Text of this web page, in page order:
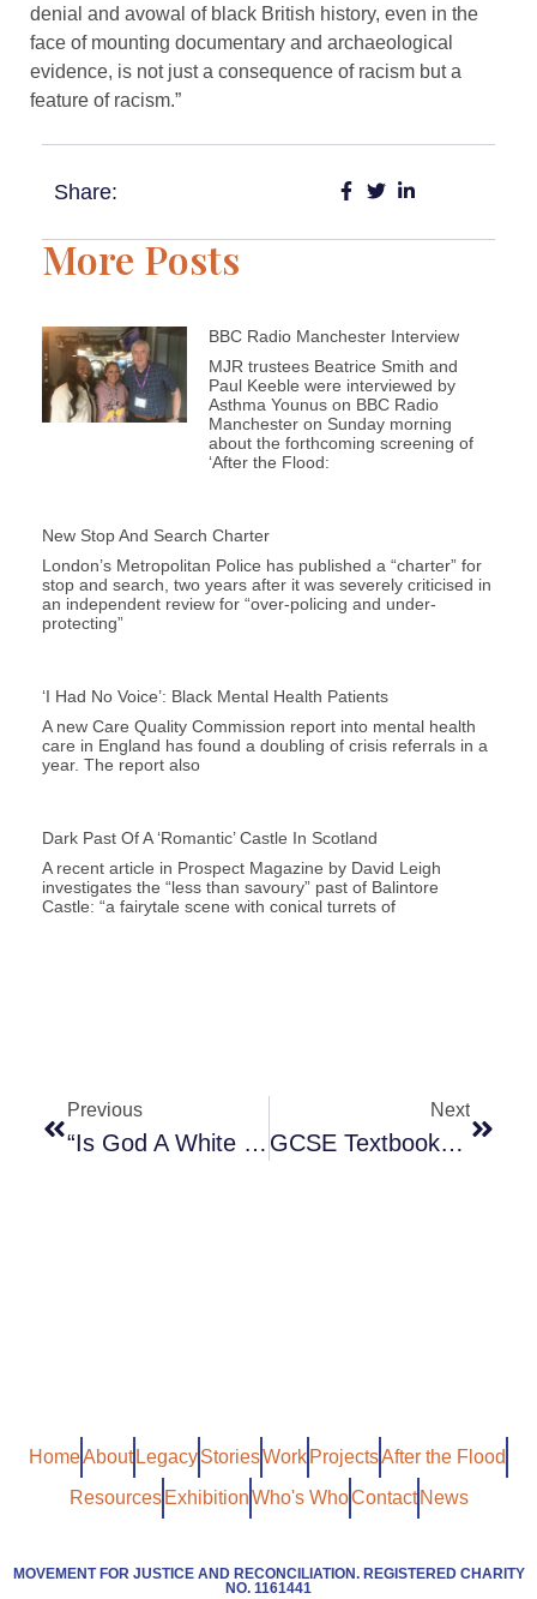
denial and avowal of black British history, even in the
face of mounting documentary and archaeological
evidence, is not just a consequence of racism but a
feature of racism.”
Share:
More Posts
BBC Radio Manchester Interview
MJR trustees Beatrice Smith and
Paul Keeble were interviewed by
Asthma Younus on BBC Radio
Manchester on Sunday morning
about the forthcoming screening of
‘After the Flood:
New Stop And Search Charter
London’s Metropolitan Police has published a “charter” for
stop and search, two years after it was severely criticised in
an independent review for “over-policing and under-
protecting”
‘I Had No Voice’: Black Mental Health Patients
A new Care Quality Commission report into mental health
care in England has found a doubling of crisis referrals in a
year. The report also
Dark Past Of A ‘romantic’ Castle In Scotland
A recent article in Prospect Magazine by David Leigh
investigates the “less than savoury” past of Balintore
Castle: “a fairytale scene with conical turrets of
Previous
“Is God A White Racist?” Dr Robert Beckford
Next
GCSE Textbook Describing Caribbean Men As “largely Absent” Pulled
HomeAbout LegacyStoriesWork ProjectsAfter the Flood
Resources ExhibitionWho's WhoContact News
MOVEMENT FOR JUSTICE AND RECONCILIATION. REGISTERED CHARITY
NO. 1161441